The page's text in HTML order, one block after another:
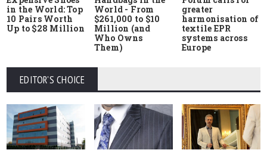
in the World: Top
10 Pairs Worth
Up to $28 Million
World - From
$261,000 to $10
Million (and
Who Owns
Them)
greater
harmonisation of
textile EPR
systems across
Europe
EDITOR'S CHOICE